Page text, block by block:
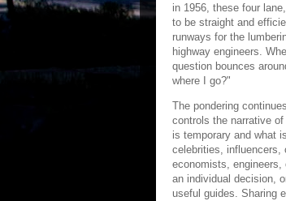
in 1956, these four
to be straight and
runways for the
highway engineers.
question bounces
where I go?"
The pondering
controls the narrative
is temporary and what
celebrities, influencers,
economists,
an individual decision,
useful guides. Sharing